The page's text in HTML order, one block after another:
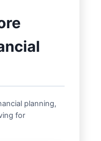
planning,
for